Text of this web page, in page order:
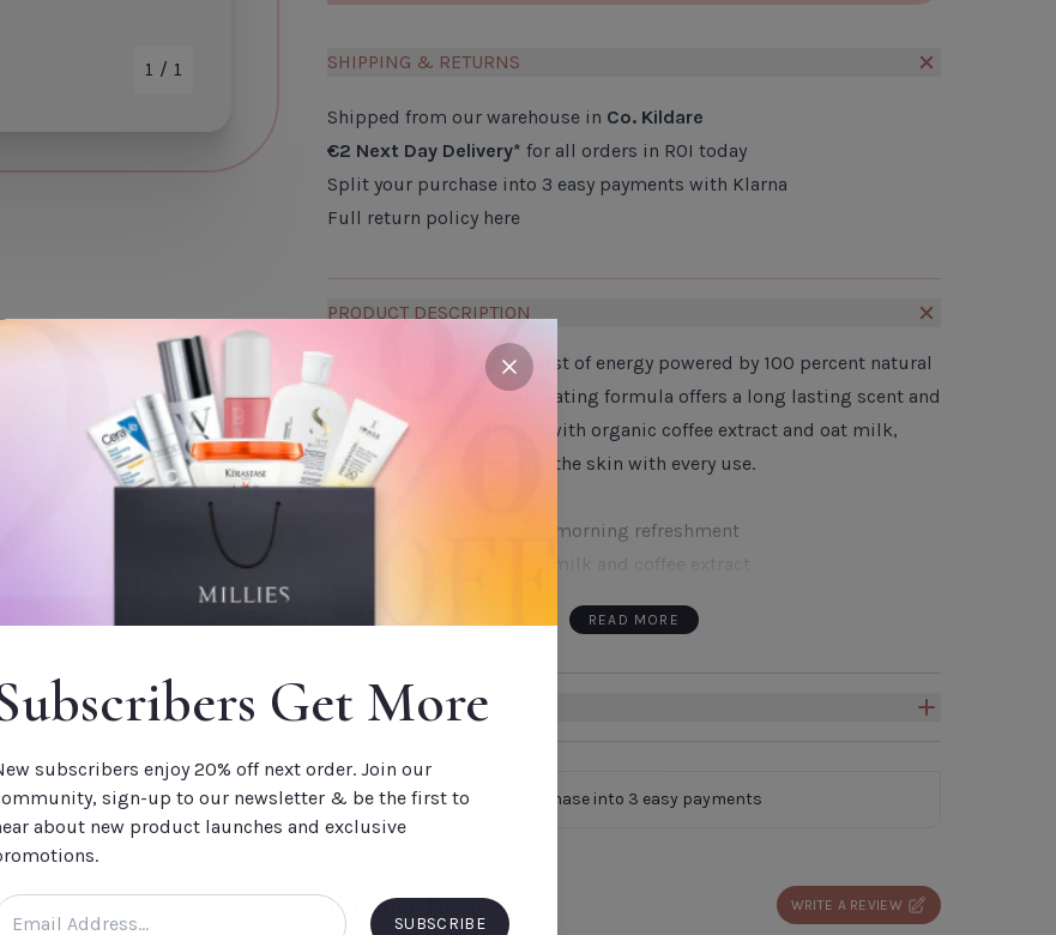
close
Get More
subscribers enjoy 20% off next order. Join our
sign-up to our newsletter & be the first to
about new product launches and exclusive
SUBSCRIBE
1 / 1 SHIPPING & RETURNS
Shipped from our warehouse in Co. Kildare
€2 Next Day Delivery* for all orders in ROI today
Split your purchase into 3 easy payments with Klarna
Full return policy here
PRODUCT DESCRIPTION
Take on the day with a burst of energy powered by 100 percent natural
essential oils. This invigorating formula offers a long lasting scent and
up to 24 hours hydration with organic coffee extract and oat milk,
cleansing and nourishing the skin with every use.
- Energising fragrance for morning refreshment
- Nourishes skin with oat milk and coffee extract
- Gently cleanses and softens skin
Fragrance Notes
- Rosemary
- Eucalyptus
READ MORE
CREATE A GIFT BOX
Build your own Millies Gift Box to create a truly personal and
thoughtful gift for someone special.Click here to add a box to your
order.
Split your purchase into 3 easy payments
Product Reviews WRITE A REVIEW